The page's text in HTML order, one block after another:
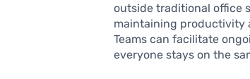
outside traditional office
maintaining productivity
Teams can facilitate
everyone stays on the